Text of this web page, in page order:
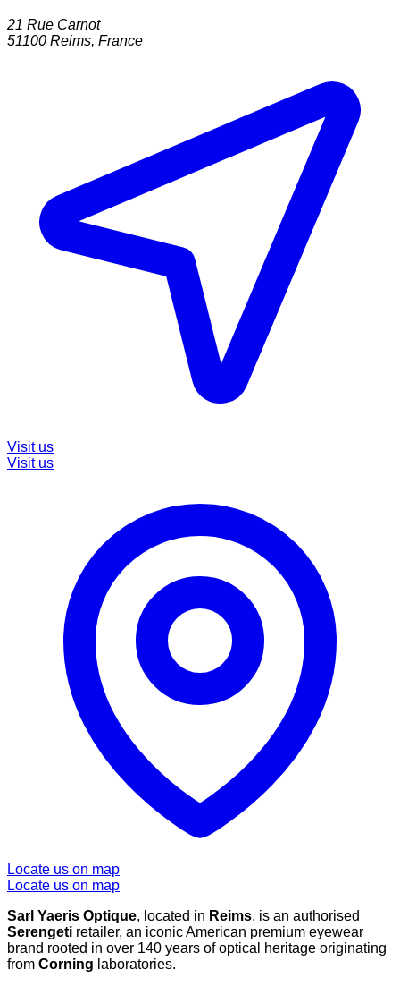
21 Rue Carnot
51100 Reims, France
Visit us
Visit us
Locate us on map
Locate us on map
Sarl Yaeris Optique, located in Reims, is an authorised
Serengeti retailer, an iconic American premium eyewear
brand rooted in over 140 years of optical heritage originating
from Corning laboratories.